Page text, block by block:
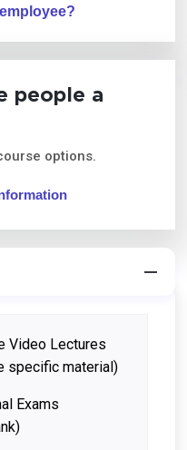
people a
options.
Video Lectures
specific material)
Exams